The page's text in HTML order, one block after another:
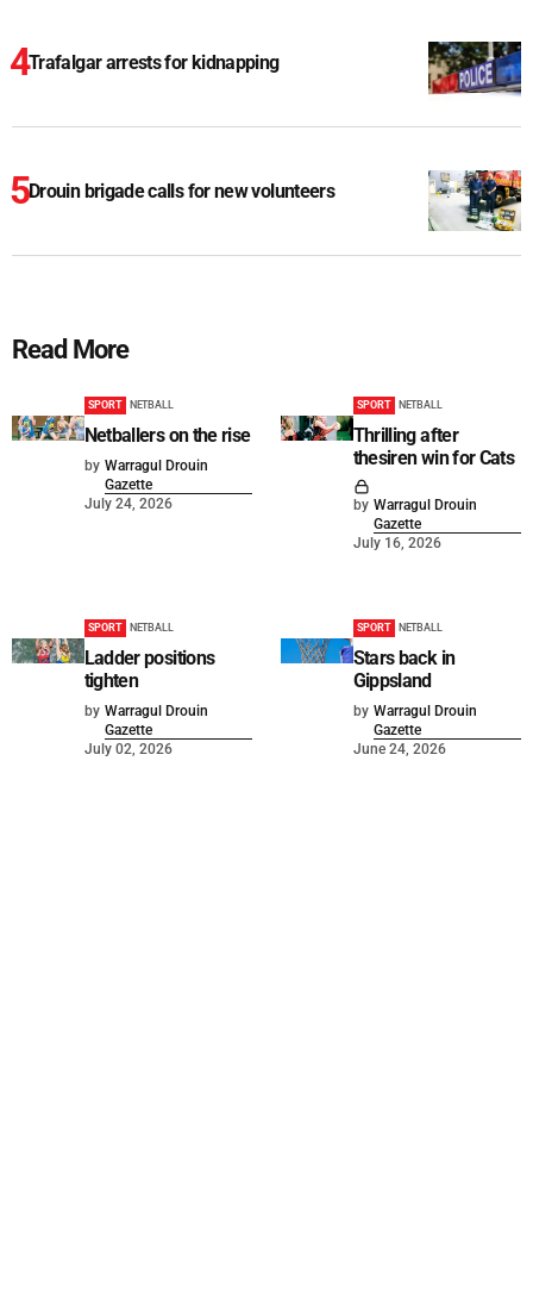
Trafalgar arrests for kidnapping
Drouin brigade calls for new volunteers
Read More
SPORT NETBALL
Netballers on the rise
by Warragul Drouin
Gazette
July 24, 2026
SPORT NETBALL
Thrilling after
thesiren win for Cats
by Warragul Drouin
Gazette
July 16, 2026
SPORT NETBALL
Ladder positions
tighten
by Warragul Drouin
Gazette
July 02, 2026
SPORT NETBALL
Stars back in
Gippsland
by Warragul Drouin
Gazette
June 24, 2026